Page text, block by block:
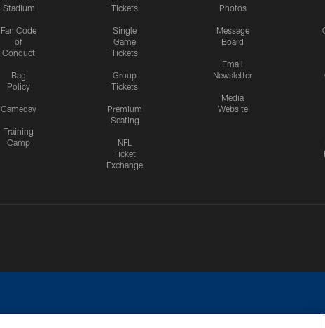
Stadium
Fan Code
of
Conduct
Bag
Policy
Gameday
Training
Camp
Tickets
Single
Game
Tickets
Group
Tickets
Premium
Seating
NFL
Ticket
Exchange
Photos
Message
Board
Email
Newsletter
Media
Website